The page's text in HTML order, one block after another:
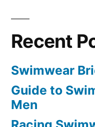
Recent
Swimwear
Guide to
Men